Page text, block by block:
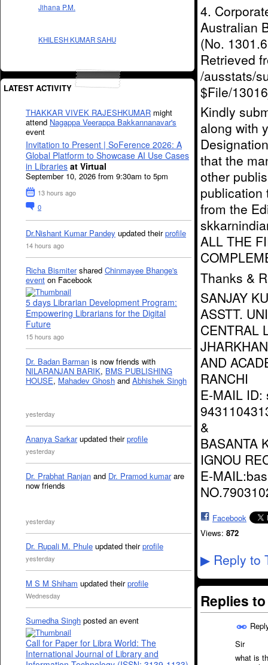
Jihana P.M.
KHILESH KUMAR SAHU
LATEST ACTIVITY
THAKKAR VIVEK RAJESHKUMAR might
attend Nagappa Veerappa Bakkannanavar's
event
Invitation to Present | SoFerence 2026: A
Global Platform to Showcase AI Use Cases
in Libraries at Virtual
September 10, 2026 from 9:30am to 5pm
13 hours ago
0
Dr.Nishant Kumar Pandey updated theirprofile
14 hours ago
Richa Bismitershared Chinmayee Bhange's
event on Facebook
5 days Librarian Development Program:
Empowering Librarians for the Digital
Future
15 hours ago
Dr. Badan Barman is now friends with
NILARANJAN BARIK, BMS PUBLISHING
HOUSE, Mahadev Ghosh and Abhishek Singh
yesterday
Ananya Sarkarupdated theirprofile
yesterday
Dr. Prabhat Ranjan and Dr. Pramod kumarare
now friends
yesterday
Dr. Rupali M. Phule updated theirprofile
yesterday
M S M Shiham updated theirprofile
Wednesday
Sumedha Singh posted an event
Call for Paper for Libra World: The
International Journal of Library and
4.
Australian
(No.
Retrieved
/ausstats/
$File/
Kindly
along with
that the
other
publication
from the
ALL THE
Thanks &
SANJAY
ASSTT.
CENTRAL
AND
RANCHI
E-MAIL
&
BASANTA
IGNOU
E-
Facebook
Views: 872
▶ Reply to
Replies
Sir
what is